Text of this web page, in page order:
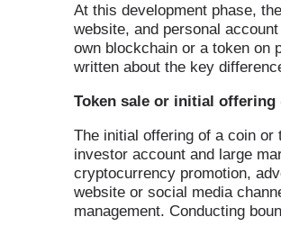
At this development phase,
website, and personal
own blockchain or a token on
written about the key
Token sale or initial offering
The initial offering of a coin
investor account and large
cryptocurrency promotion,
website or social media
management. Conducting